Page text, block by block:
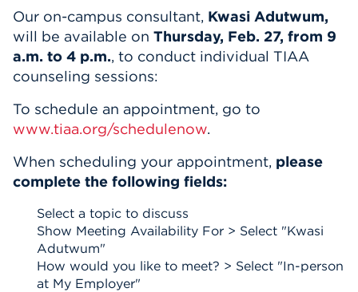
INFORMATION FOR
Athletics
Events
APPLY
Search
Our on-campus consultant, Kwasi Adutwum,
will be available on Thursday, Feb. 27, from 9
a.m. to 4 p.m., to conduct individual TIAA
counseling sessions:
To schedule an appointment, go to
www.tiaa.org/schedulenow.
When scheduling your appointment, please
complete the following fields:
Select a topic to discuss
Show Meeting Availability For > Select "Kwasi
Adutwum"
How would you like to meet? > Select "In-person
at My Employer"